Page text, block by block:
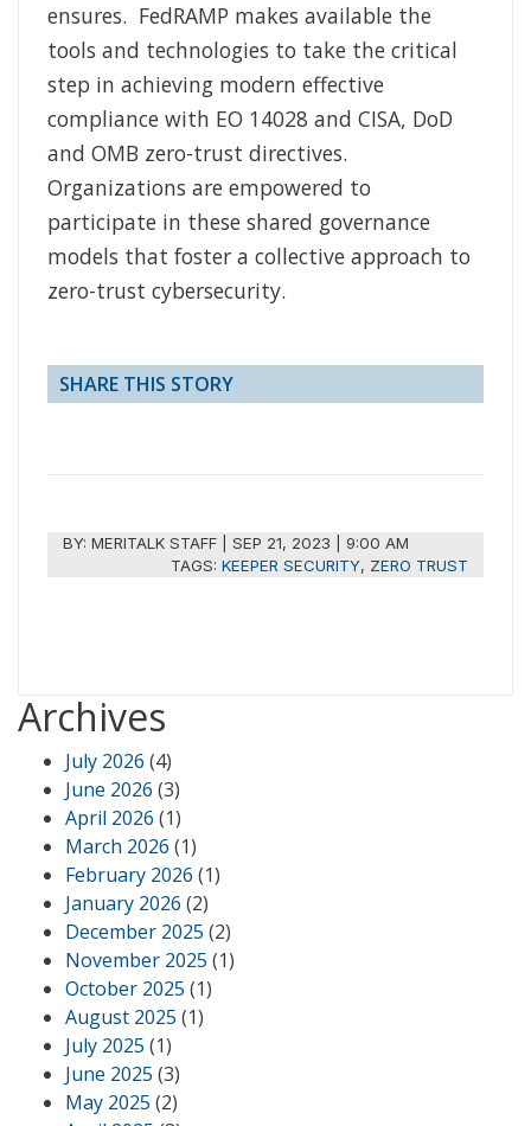
ensures. FedRAMP makes available the
tools and technologies to take the critical
step in achieving modern effective
compliance with EO 14028 and CISA, DoD
and OMB zero-trust directives.
Organizations are empowered to
participate in these shared governance
models that foster a collective approach to
zero-trust cybersecurity.
SHARE THIS STORY
BY:MERITALK STAFF |SEP 21, 2023 | 9:00 AM
TAGS: KEEPER SECURITY, ZERO TRUST
Archives
July 2026 (4)
June 2026 (3)
April 2026 (1)
March 2026 (1)
February 2026 (1)
January 2026 (2)
December 2025 (2)
November 2025 (1)
October 2025 (1)
August 2025 (1)
July 2025 (1)
June 2025 (3)
May 2025 (2)